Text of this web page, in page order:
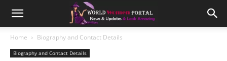
Home Biography and Contact Details
Biography and Contact Details